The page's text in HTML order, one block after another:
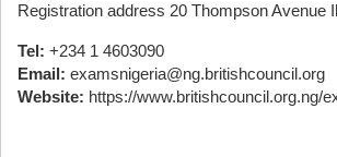
Registration address 20 Thompson Avenue
Tel: +234 1 4603090
Email: examsnigeria@ng.britishcouncil.org
Website: https://www.britishcouncil.org.ng/